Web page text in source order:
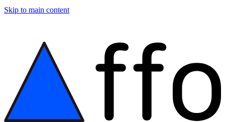
Skip to main content